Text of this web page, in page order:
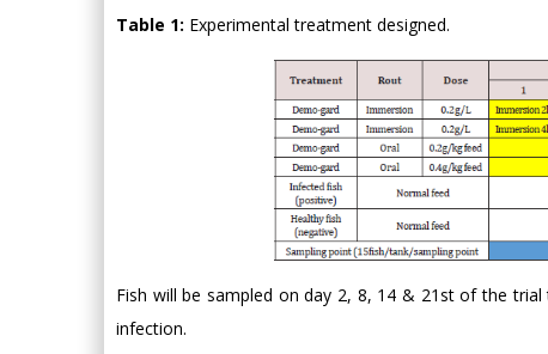
Table 1: Experimental treatment designed.
Fish will be sampled on day 2, 8, 14 & 21st of the
infection.